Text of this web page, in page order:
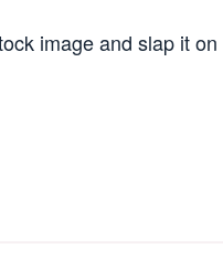
image and slap it on